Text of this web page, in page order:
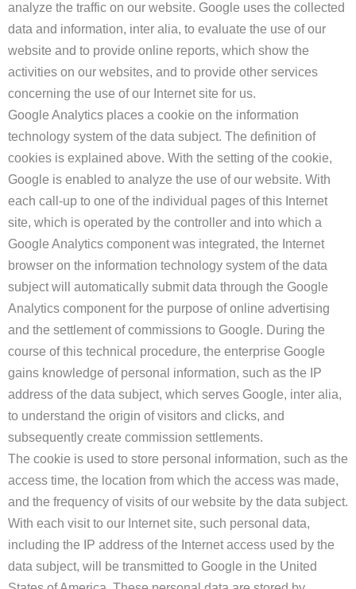
analyze the traffic on our website. Google uses the collected
data and information, inter alia, to evaluate the use of our
website and to provide online reports, which show the
activities on our websites, and to provide other services
concerning the use of our Internet site for us.
Google Analytics places a cookie on the information
technology system of the data subject. The definition of
cookies is explained above. With the setting of the cookie,
Google is enabled to analyze the use of our website. With
each call-up to one of the individual pages of this Internet
site, which is operated by the controller and into which a
Google Analytics component was integrated, the Internet
browser on the information technology system of the data
subject will automatically submit data through the Google
Analytics component for the purpose of online advertising
and the settlement of commissions to Google. During the
course of this technical procedure, the enterprise Google
gains knowledge of personal information, such as the IP
address of the data subject, which serves Google, inter alia,
to understand the origin of visitors and clicks, and
subsequently create commission settlements.
The cookie is used to store personal information, such as the
access time, the location from which the access was made,
and the frequency of visits of our website by the data subject.
With each visit to our Internet site, such personal data,
including the IP address of the Internet access used by the
data subject, will be transmitted to Google in the United